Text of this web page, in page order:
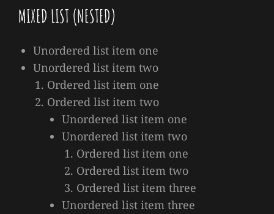
MIXED LIST (NESTED)
Unordered list item one
Unordered list item two
Ordered list item one
Ordered list item two
Unordered list item one
Unordered list item two
Ordered list item one
Ordered list item two
Ordered list item three
Unordered list item three